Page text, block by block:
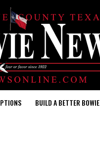
BUILD A BETTER BOWIE